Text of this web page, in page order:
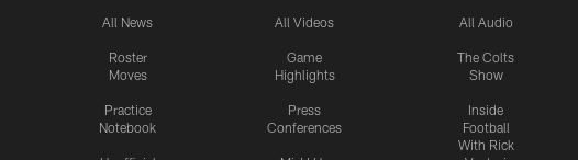
All News
Roster
Moves
Practice
Notebook
All Videos
Game
Highlights
Press
Conferences
All Audio
The Colts
Show
Inside
Football
With Rick